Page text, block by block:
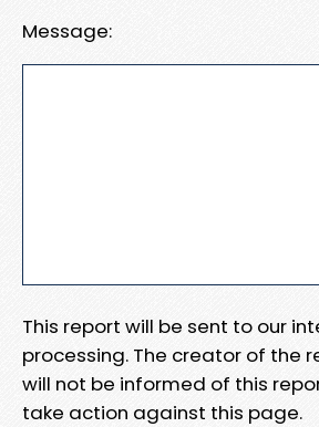
Message:
This report will be sent to our
processing. The creator of the
will not be informed of this
take action against this page.